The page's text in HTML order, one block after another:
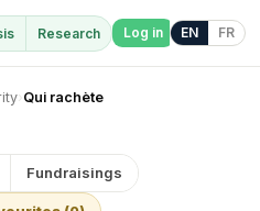
Research Log in EN FR
› Qui rachète
Fundraisings